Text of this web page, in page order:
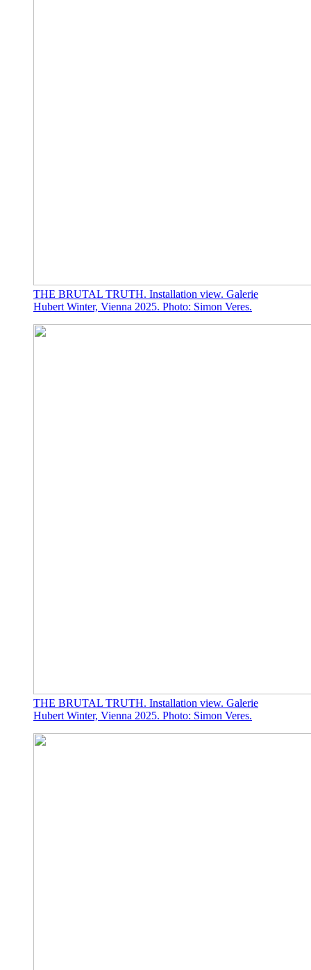
THE BRUTAL TRUTH. Installation view. Galerie
Hubert Winter, Vienna 2025. Photo: Simon Veres.
THE BRUTAL TRUTH. Installation view. Galerie
Hubert Winter, Vienna 2025. Photo: Simon Veres.